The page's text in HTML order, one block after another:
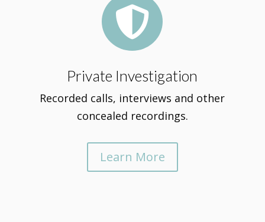

Private Investigation
Recorded calls, interviews and other
concealed recordings.
Learn More